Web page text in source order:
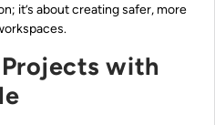
it’s about creating safer, more
with